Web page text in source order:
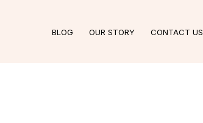
BLOG OUR STORY CONTACT US